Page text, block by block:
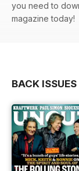
you need to
magazine today!
BACK ISSUES